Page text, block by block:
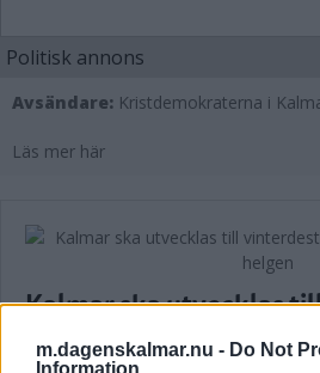
m.dagenskalmar.nu - Do Not
Information
Politisk annons
Avsändare: Kristdemokraterna i
Läs mer här
Kalmar ska utvecklas
vinterdestination –